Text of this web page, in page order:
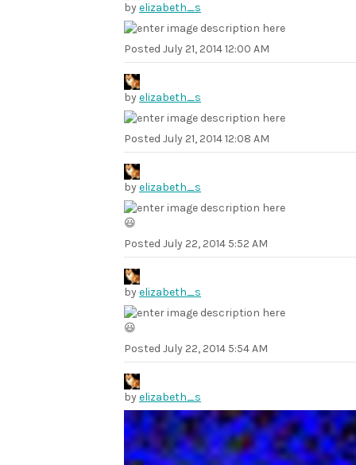
byelizabeth_s
Posted July 21, 2014 12:00 AM
byelizabeth_s
Posted July 21, 2014 12:08 AM
byelizabeth_s
😃
Posted July 22, 2014 5:52 AM
byelizabeth_s
😃
Posted July 22, 2014 5:54 AM
byelizabeth_s